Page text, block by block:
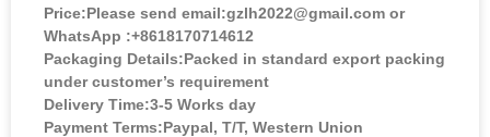
Price:Please send email:gzlh2022@gmail.com or
WhatsApp :+8618170714612
Packaging Details:Packed in standard export packing
under customer’s requirement
Delivery Time:3-5 Works day
Payment Terms:Paypal, T/T, Western Union